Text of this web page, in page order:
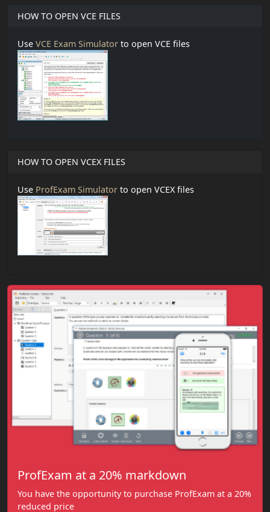
HOW TO OPEN VCE FILES
Use VCE Exam Simulator to open VCE files
HOW TO OPEN VCEX FILES
Use ProfExam Simulator to open VCEX files
ProfExam at a 20% markdown
You have the opportunity to purchase ProfExam at a 20%
reduced price